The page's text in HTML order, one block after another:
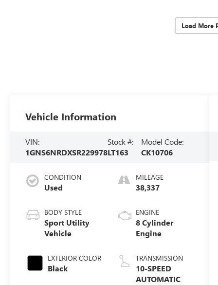
Load More
Vehicle Information
VIN:
1GNS6NRDXSR229978
Stock #:
LT163
Model Code:
CK10706
CONDITION
Used
BODY STYLE
Sport Utility
Vehicle
EXTERIOR COLOR
Black
MILEAGE
38,337
ENGINE
8 Cylinder
Engine
TRANSMISSION
10-SPEED
AUTOMATIC